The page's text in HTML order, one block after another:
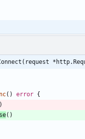
( ) error {
)
( )